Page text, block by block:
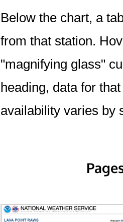
Below the chart, a
from that station.
"magnifying glass"
heading, data for
availability varies by